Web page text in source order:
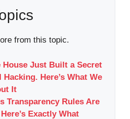
from this topic.
House Just Built a Secret
Hacking. Here’s What We
It
Transparency Rules Are
Exactly What